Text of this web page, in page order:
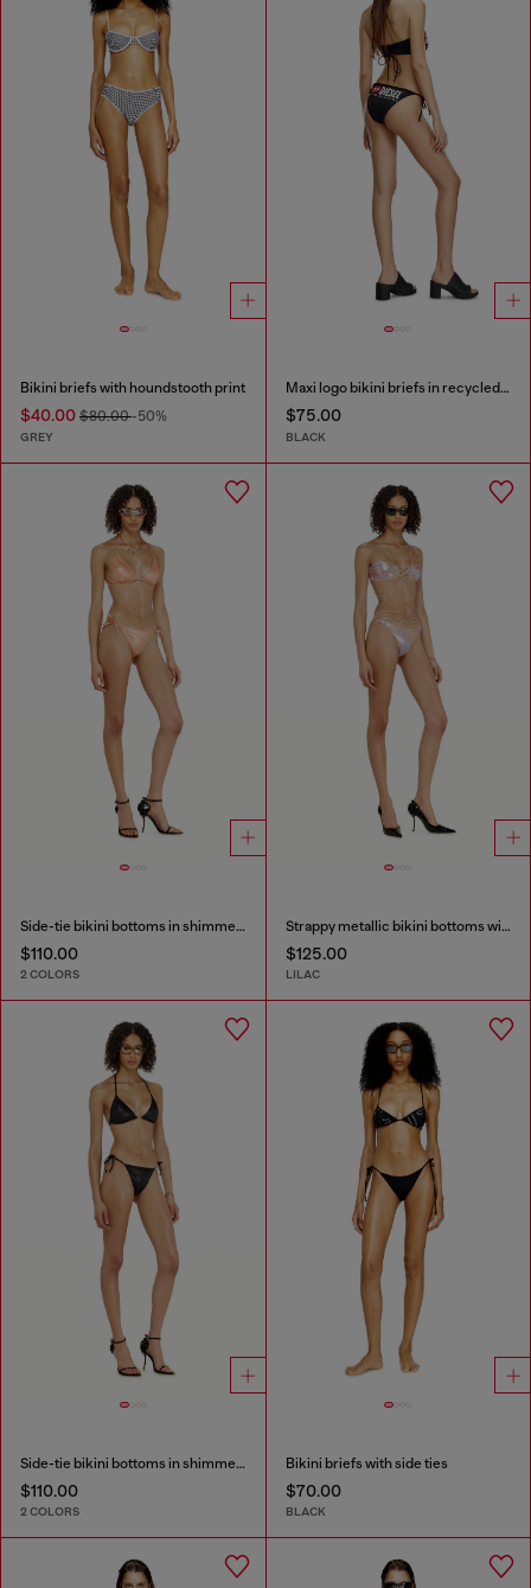
Bikini briefs with houndstooth print
$40.00 $80.00-50%
GREY
Maxi logo bikini briefs in recycled nylon
$75.00
BLACK
Side-tie bikini bottoms in shimmery fabric
$110.00
2 COLORS
Strappy metallic bikini bottoms with floral print
$125.00
LILAC
Side-tie bikini bottoms in shimmery fabric
$110.00
2 COLORS
Bikini briefs with side ties
$70.00
BLACK